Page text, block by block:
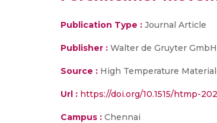
Publication Type : Journal Article
Publisher : Walter de Gruyter GmbH
Source : High Temperature
Url : https://doi.org/10.1515/htmp-
Campus : Chennai